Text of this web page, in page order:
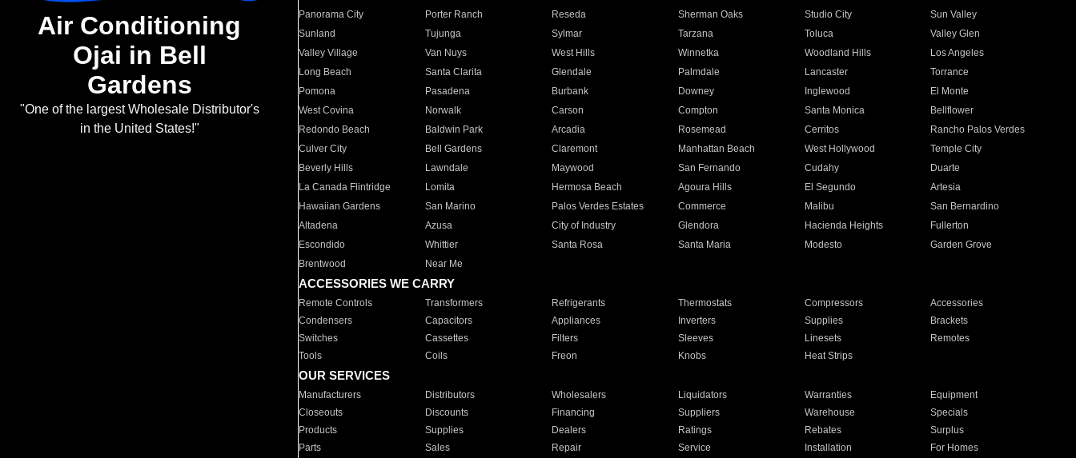
Air Conditioning
Ojai in Bell
Gardens
"One of the largest Wholesale Distributor's
in the United States!"
Panorama City
Porter Ranch Reseda Sherman Oaks Studio City
Sun Valley
Sunland
Tujunga Sylmar Tarzana Toluca
Valley Glen
Valley Village
Van Nuys West Hills Winnetka Woodland Hills
Los Angeles
Long Beach
Santa Clarita Glendale Palmdale Lancaster
Torrance
Pomona
Pasadena Burbank Downey Inglewood
El Monte
West Covina
Norwalk Carson Compton Santa Monica
Bellflower
Redondo Beach
Baldwin Park Arcadia Rosemead Cerritos
Rancho Palos Verdes
Culver City
Bell Gardens Claremont Manhattan Beach West Hollywood
Temple City
Beverly Hills
Lawndale Maywood San Fernando Cudahy
Duarte
La Canada Flintridge
Lomita Hermosa Beach Agoura Hills El Segundo
Artesia
Hawaiian Gardens
San Marino Palos Verdes Estates Commerce Malibu
San Bernardino
Altadena
Azusa City of Industry Glendora Hacienda Heights
Fullerton
Escondido
Whittier Santa Rosa Santa Maria Modesto
Garden Grove
Brentwood
Near Me
ACCESSORIES WE CARRY
Remote Controls Transformers Refrigerants Thermostats Compressors
Accessories
Condensers
Capacitors Appliances Inverters Supplies
Brackets
Switches
Cassettes Filters Sleeves Linesets
Remotes
Tools
Coils Freon Knobs Heat Strips
OUR SERVICES
Manufacturers Distributors Wholesalers Liquidators Warranties
Equipment
Closeouts
Discounts Financing Suppliers Warehouse
Specials
Products
Supplies Dealers Ratings Rebates
Surplus
Parts
Sales Repair Service Installation For Homes